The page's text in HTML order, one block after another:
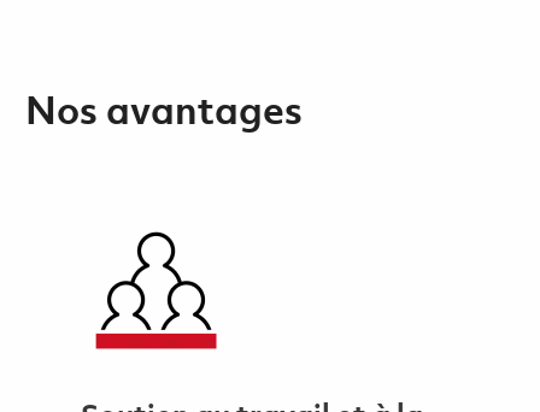
Nos avantages